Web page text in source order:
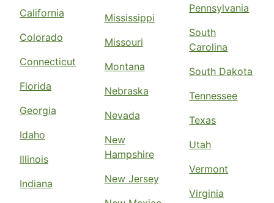
California
Colorado
Connecticut
Florida
Georgia
Idaho
Illinois
Indiana
Mississippi
Missouri
Montana
Nebraska
Nevada
New
Hampshire
New Jersey
Pennsylvania
South
Carolina
South Dakota
Tennessee
Texas
Utah
Vermont
Virginia